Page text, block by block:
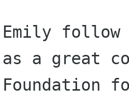
follow
a great
Foundation